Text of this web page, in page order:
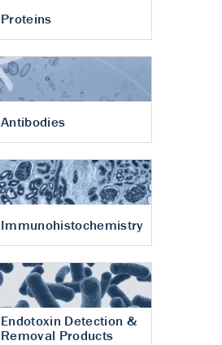
Proteins
Antibodies
Immunohistochemistry
Endotoxin Detection &
Removal Products